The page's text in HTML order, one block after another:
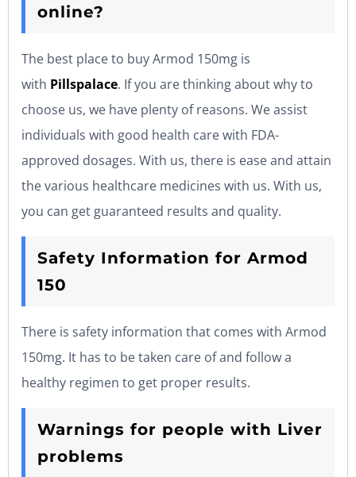
online?
The best place to buy Armod 150mg is
with Pillspalace. If you are thinking about why to
choose us, we have plenty of reasons. We assist
individuals with good health care with FDA-
approved dosages. With us, there is ease and attain
the various healthcare medicines with us. With us,
you can get guaranteed results and quality.
Safety Information for Armod
150
There is safety information that comes with Armod
150mg. It has to be taken care of and follow a
healthy regimen to get proper results.
Warnings for people with Liver
problems